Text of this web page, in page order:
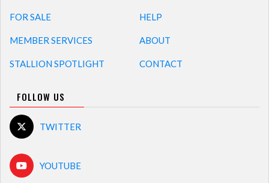
FOR SALE
MEMBER SERVICES
STALLION SPOTLIGHT
HELP
ABOUT
CONTACT
FOLLOW US
TWITTER
YOUTUBE